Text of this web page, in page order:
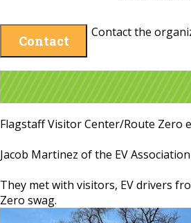
Contact
Contact the
Flagstaff Visitor Center/Route Zero
Jacob Martinez of the EV
They met with visitors, EV drivers
Zero swag.